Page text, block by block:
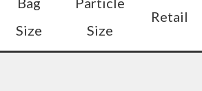
Size
Size
Retail